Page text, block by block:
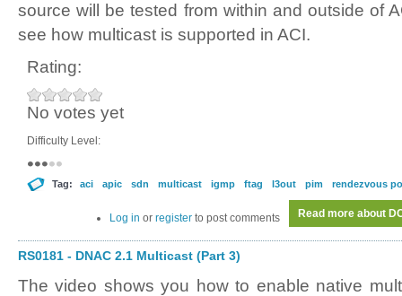
source will be tested from within and outside of
see how multicast is supported in ACI.
Rating:
No votes yet
Difficulty Level:
Tag: aci apic sdn multicast igmp ftag l3out pim rendezvous
Read more about
Log in or register to post comments
RS0181 - DNAC 2.1 Multicast (Part 3)
The video shows you how to enable native